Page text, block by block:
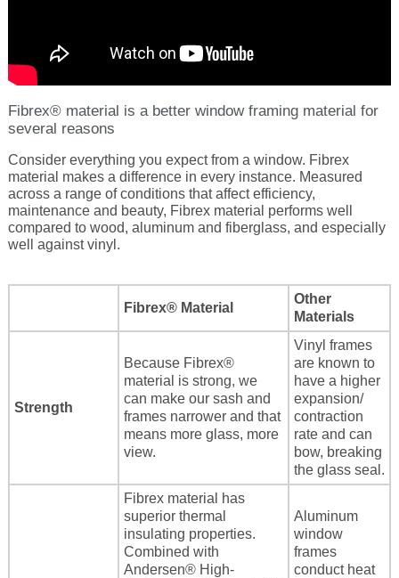
Grilles
Get Inspired with John
Get Inspired with Liz Marie
Download a Brochure
Replacement Value
Fibrex® material is a better window framing material for
several reasons
Consider everything you expect from a window. Fibrex
material makes a difference in every instance. Measured
across a range of conditions that affect efficiency,
maintenance and beauty, Fibrex material performs well
compared to wood, aluminum and fiberglass, and especially
well against vinyl.
Fibrex® Material
Other
Materials
Strength
Because Fibrex®
material is strong, we
can make our sash and
frames narrower and that
means more glass, more
view.
Vinyl frames
are known to
have a higher
expansion/
contraction
rate and can
bow, breaking
the glass seal.
Fibrex material has
superior thermal
insulating properties.
Combined with
Andersen® High-
Aluminum
window
frames
conduct heat